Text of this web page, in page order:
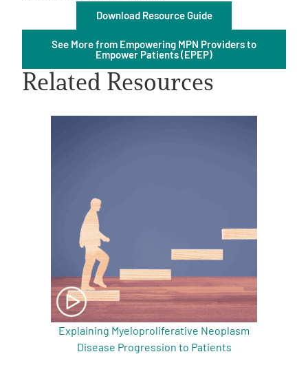
Download Resource Guide
See More from Empowering MPN Providers to
Empower Patients (EPEP)
Related Resources
Explaining Myeloproliferative Neoplasm
Disease Progression to Patients